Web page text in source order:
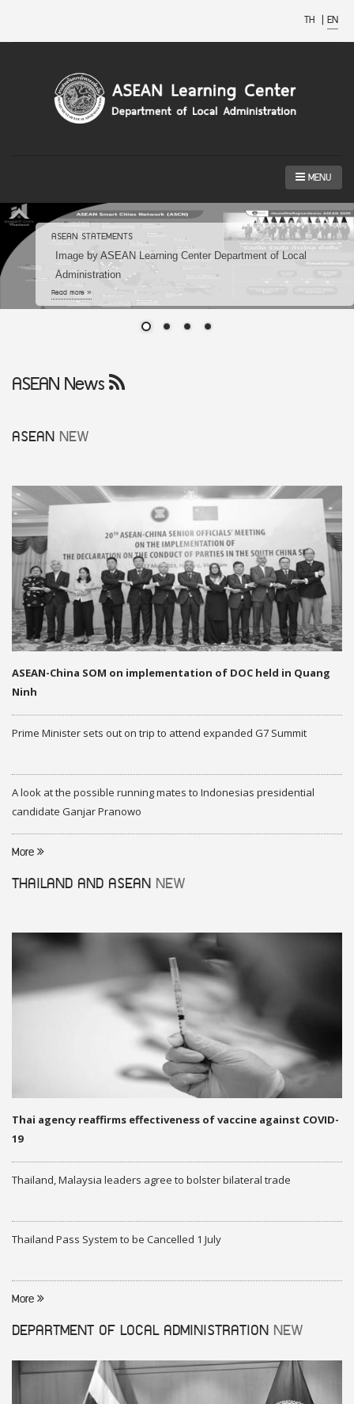
TH | EN
MENU
ASEAN STATEMENTS
Image by ASEAN Learning Center Department of Local
Administration
Read more »
ASEAN News
ASEAN NEW
ASEAN-China SOM on implementation of DOC held in Quang
Ninh
Prime Minister sets out on trip to attend expanded G7 Summit
A look at the possible running mates to Indonesias presidential
candidate Ganjar Pranowo
More
THAILAND AND ASEAN NEW
Thai agency reaffirms effectiveness of vaccine against COVID-
19
Thailand, Malaysia leaders agree to bolster bilateral trade
Thailand Pass System to be Cancelled 1 July
More
DEPARTMENT OF LOCAL ADMINISTRATION NEW